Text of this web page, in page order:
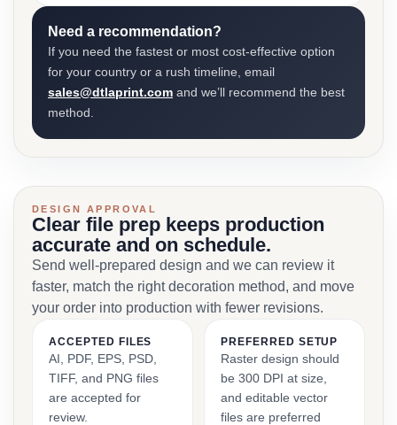
Need a recommendation?
If you need the fastest or most cost-effective option
for your country or a rush timeline, email
sales@dtlaprint.com and we’ll recommend the best
method.
DESIGN APPROVAL
Clear file prep keeps production
accurate and on schedule.
Send well-prepared design and we can review it
faster, match the right decoration method, and move
your order into production with fewer revisions.
ACCEPTED FILES
AI, PDF, EPS, PSD,
TIFF, and PNG files
are accepted for
review.
PREFERRED SETUP
Raster design should
be 300 DPI at size,
and editable vector
files are preferred